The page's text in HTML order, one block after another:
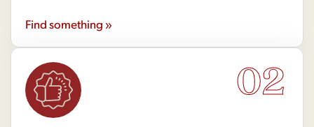
Find something »
02